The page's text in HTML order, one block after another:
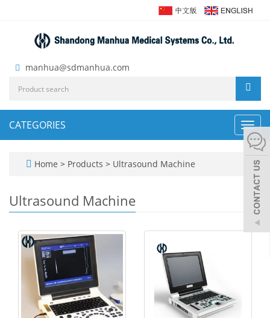
manhua@sdmanhua.com
CATEGORIES
Home > Products > Ultrasound Machine
Ultrasound Machine